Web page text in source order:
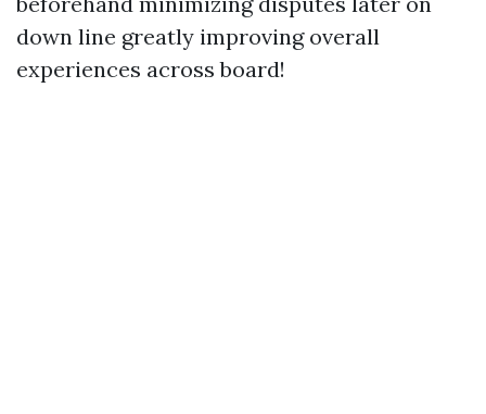
down line greatly improving overall
experiences across board!